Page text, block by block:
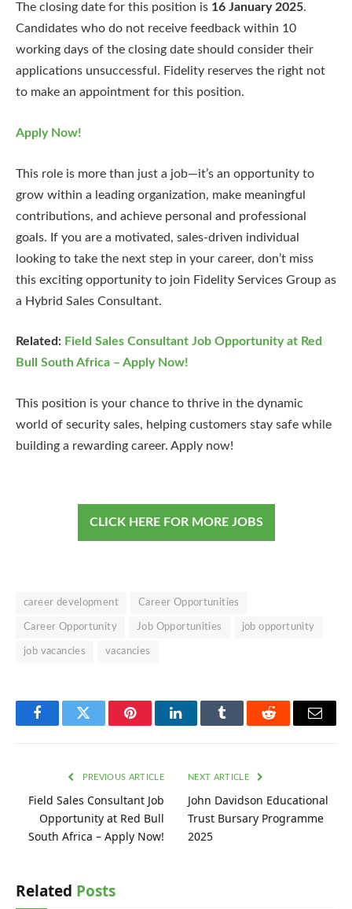
The closing date for this position is 16 January 2025.
Candidates who do not receive feedback within 10
working days of the closing date should consider their
applications unsuccessful. Fidelity reserves the right not
to make an appointment for this position.
Apply Now!
This role is more than just a job—it’s an opportunity to
grow within a leading organization, make meaningful
contributions, and achieve personal and professional
goals. If you are a motivated, sales-driven individual
looking to take the next step in your career, don’t miss
this exciting opportunity to join Fidelity Services Group as
a Hybrid Sales Consultant.
Related: Field Sales Consultant Job Opportunity at Red
Bull South Africa – Apply Now!
This position is your chance to thrive in the dynamic
world of security sales, helping customers stay safe while
building a rewarding career. Apply now!
CLICK HERE FOR MORE JOBS
career development Career Opportunities
Career Opportunity Job Opportunities job opportunity
job vacancies vacancies
FacebookTwitter PinterestLinkedInTumblr Reddit Email
PREVIOUS ARTICLE
Field Sales Consultant Job
Opportunity at Red Bull
South Africa – Apply Now!
NEXT ARTICLE
John Davidson Educational
Trust Bursary Programme
2025
Related Posts